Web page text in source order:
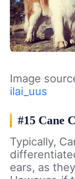
Image
ilai_uus
#15 Cane
Typically,
ears, as